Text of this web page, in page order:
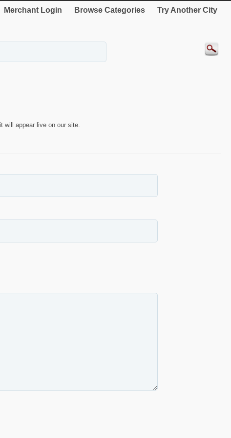
Merchant Login Browse Categories Try Another City
will appear live on our site.